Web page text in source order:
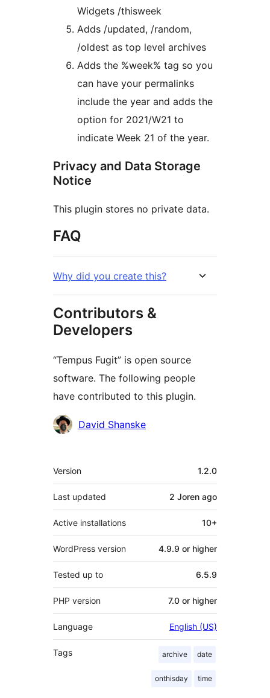
Widgets /thisweek
Adds /updated, /random,
/oldest as top level archives
Adds the %week% tag so you
can have your permalinks
include the year and adds the
option for 2021/W21 to
indicate Week 21 of the year.
Privacy and Data Storage
Notice
This plugin stores no private data.
FAQ
Why did you create this?
Contributors &
Developers
“Tempus Fugit” is open source
software. The following people
have contributed to this plugin.
Contributors
David Shanske
Meta
Version 1.2.0
Last updated 2 Joren ago
Active installations 10+
WordPress version 4.9.9 or higher
Tested up to 6.5.9
PHP version 7.0 or higher
Language English (US)
Tags archive date
onthisday time